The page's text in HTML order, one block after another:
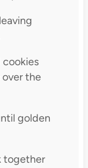
cookies
the
golden
together